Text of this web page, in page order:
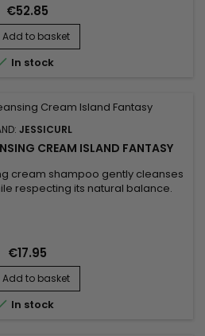
gets weighed down. Curls feel...
€52.85
Add to basket
In stock
JESSICURL
CREAM ISLAND FANTASY
cream shampoo gently cleanses
respecting its natural balance.
hair soft, nourished, and easy
to...
€17.95
Add to basket
In stock